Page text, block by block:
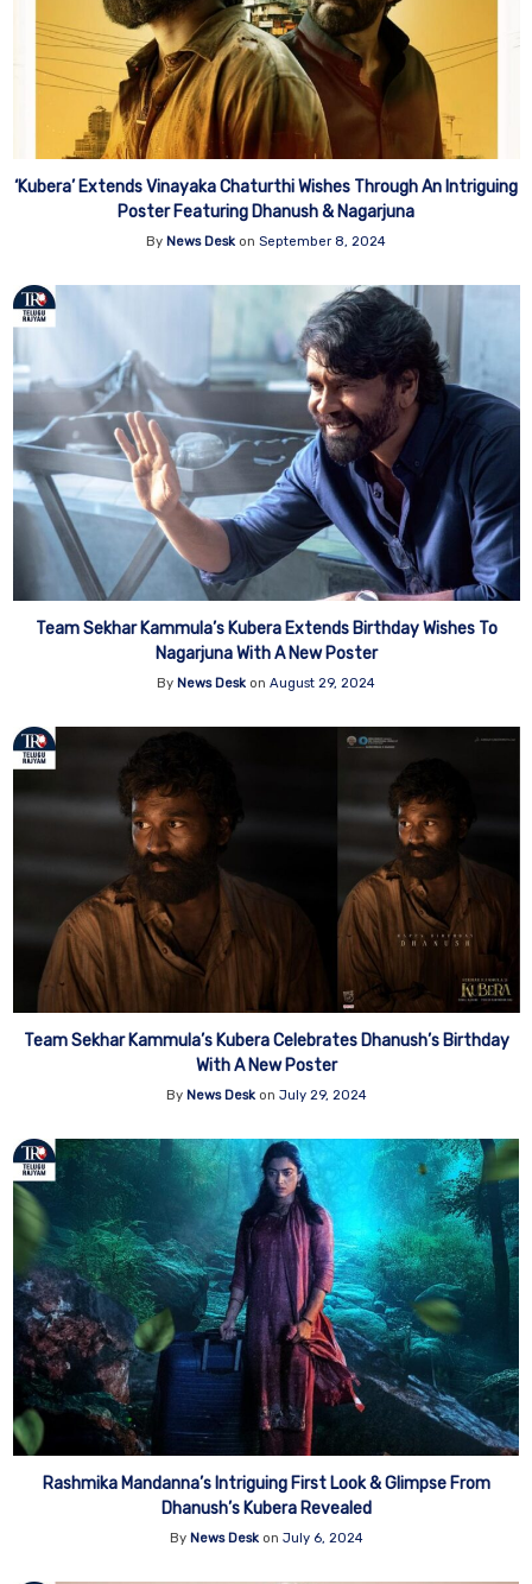
‘Kubera’ Extends Vinayaka Chaturthi Wishes Through An Intriguing
Poster Featuring Dhanush & Nagarjuna
By News Desk on September 8, 2024
Team Sekhar Kammula’s Kubera Extends Birthday Wishes To
Nagarjuna With A New Poster
By News Desk on August 29, 2024
Team Sekhar Kammula’s Kubera Celebrates Dhanush’s Birthday
With A New Poster
By News Deskon July 29, 2024
Rashmika Mandanna’s Intriguing First Look & Glimpse From
Dhanush’s Kubera Revealed
By News Deskon July 6, 2024